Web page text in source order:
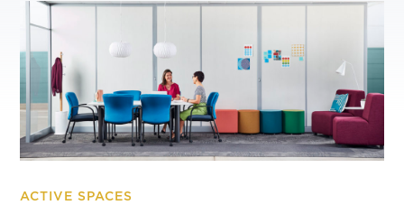
ACTIVE SPACES